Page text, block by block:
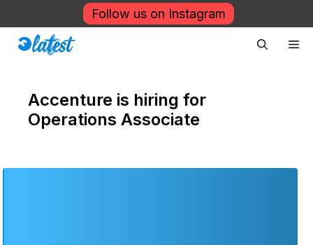
to
content
Follow us on Instagram
Accenture is hiring for
Operations Associate